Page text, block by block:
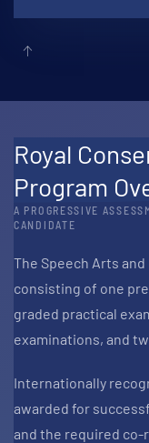
Royal
Program
A PROGRESSIVE
CANDIDATE
The Speech Arts
consisting of one
graded practical
examinations, and
Internationally
awarded for
and the required co-